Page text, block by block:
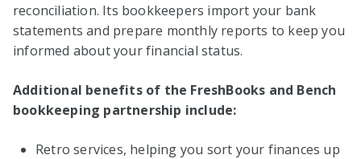
reconciliation. Its bookkeepers import your bank
statements and prepare monthly reports to keep you
informed about your financial status.
Additional benefits of the FreshBooks and Bench
bookkeeping partnership include:
Retro services, helping you sort your finances up